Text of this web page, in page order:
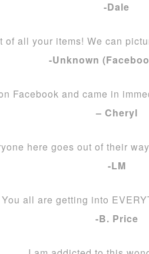
-Dale
of all your items! We can
-Unknown
Facebook and came in
– Cheryl
here goes out of their
-LM
You all are getting into
-B. Price